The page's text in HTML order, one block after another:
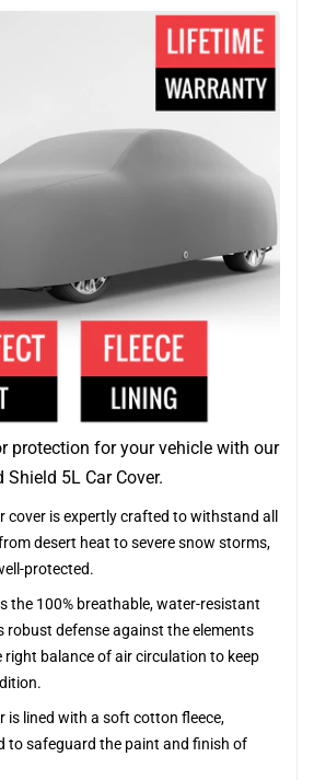
protection for your vehicle with our
5L Car Cover.
cover is expertly crafted to withstand all
desert heat to severe snow storms,
protected.
the 100% breathable, water-resistant
robust defense against the elements
balance of air circulation to keep
is lined with a soft cotton fleece,
to safeguard the paint and finish of